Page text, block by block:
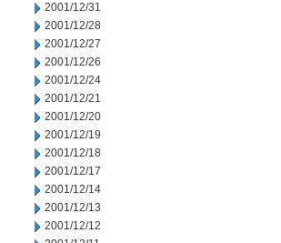
2001/12/31
2001/12/28
2001/12/27
2001/12/26
2001/12/24
2001/12/21
2001/12/20
2001/12/19
2001/12/18
2001/12/17
2001/12/14
2001/12/13
2001/12/12